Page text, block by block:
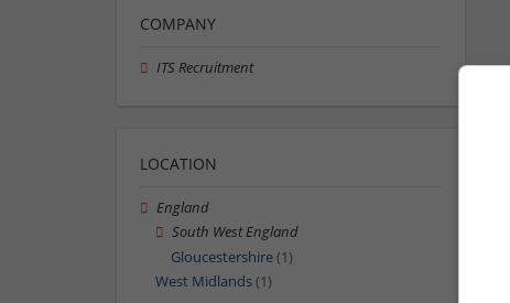
COMPANY
ITS Recruitment
LOCATION
England
South West England
Gloucestershire(1)
West Midlands(1)